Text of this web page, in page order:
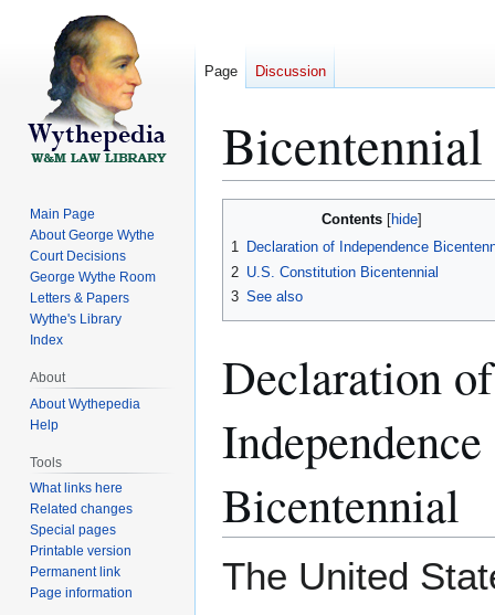
Bicentennial
Contents
1 Declaration of Independence
2 U.S. Constitution Bicentennial
3 See also
Declaration of
Independence
Bicentennial
The United
Page Discussion
Main Page
About George Wythe
Court Decisions
George Wythe Room
Letters & Papers
Wythe's Library
Index
About
About Wythepedia
Help
Tools
What links here
Related changes
Special pages
Printable version
Permanent link
Page information